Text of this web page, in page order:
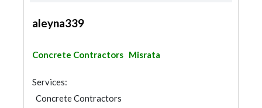
aleyna339
Concrete Contractors Misrata
Services:
Concrete Contractors